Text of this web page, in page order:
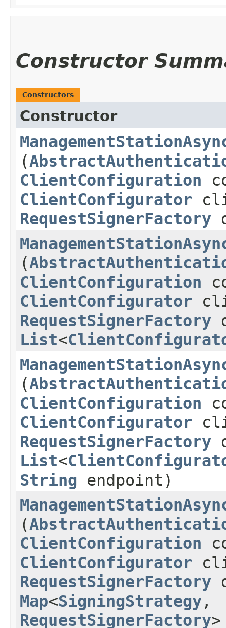
Constructor
Constructors
Constructor
(
ClientConfiguration
ClientConfigurator
RequestSignerFactory
(
ClientConfiguration
ClientConfigurator
RequestSignerFactory
List<
(
ClientConfiguration
ClientConfigurator
RequestSignerFactory
List<
String endpoint)
(
ClientConfiguration
ClientConfigurator
RequestSignerFactory
Map<SigningStrategy,​
RequestSignerFactory